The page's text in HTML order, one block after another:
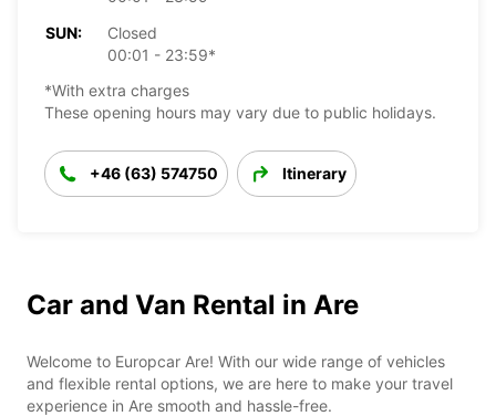
SUN:
Closed
00:01 - 23:59*
*With extra charges
These opening hours may vary due to public holidays.
+46 (63) 574750 Itinerary
Car and Van Rental in Are
Welcome to Europcar Are! With our wide range of vehicles
and flexible rental options, we are here to make your travel
experience in Are smooth and hassle-free.